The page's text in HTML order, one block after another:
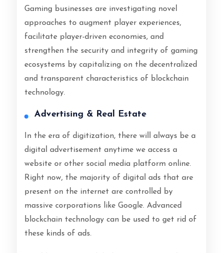
Gaming businesses are investigating novel
approaches to augment player experiences,
facilitate player-driven economies, and
strengthen the security and integrity of gaming
ecosystems by capitalizing on the decentralized
and transparent characteristics of blockchain
technology.
Advertising & Real Estate
In the era of digitization, there will always be a
digital advertisement anytime we access a
website or other social media platform online.
Right now, the majority of digital ads that are
present on the internet are controlled by
massive corporations like Google. Advanced
blockchain technology can be used to get rid of
these kinds of ads.